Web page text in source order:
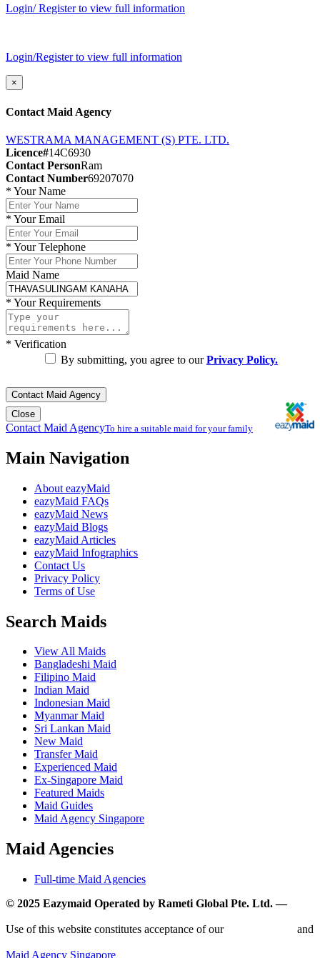
Login/ Register to view full information
Login/Register to view full information
×
Contact Maid Agency
WESTRAMA MANAGEMENT (S) PTE. LTD.
Licence#14C6930
Contact PersonRam
Contact Number69207070
* Your Name
* Your Email
* Your Telephone
Maid Name
* Your Requirements
* Verification
By submitting, you agree to ourPrivacy Policy.
Contact Maid Agency
Close
Contact Maid AgencyTo hire a suitable maid for your family
Main Navigation
About eazyMaid
eazyMaid FAQs
eazyMaid News
eazyMaid Blogs
eazyMaid Articles
eazyMaid Infographics
Contact Us
Privacy Policy
Terms of Use
Search Maids
View All Maids
Bangladeshi Maid
Filipino Maid
Indian Maid
Indonesian Maid
Myanmar Maid
Sri Lankan Maid
New Maid
Transfer Maid
Experienced Maid
Ex-Singapore Maid
Featured Maids
Maid Guides
Maid Agency Singapore
Maid Agencies
Full-time Maid Agencies
© 2025 Eazymaid Operated by Rameti Global Pte. Ltd. —
Use of this website constitutes acceptance of our
and
Maid Agency Singapore